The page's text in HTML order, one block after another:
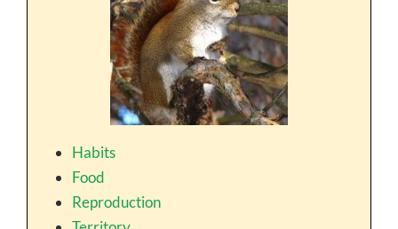
Habits
Food
Reproduction